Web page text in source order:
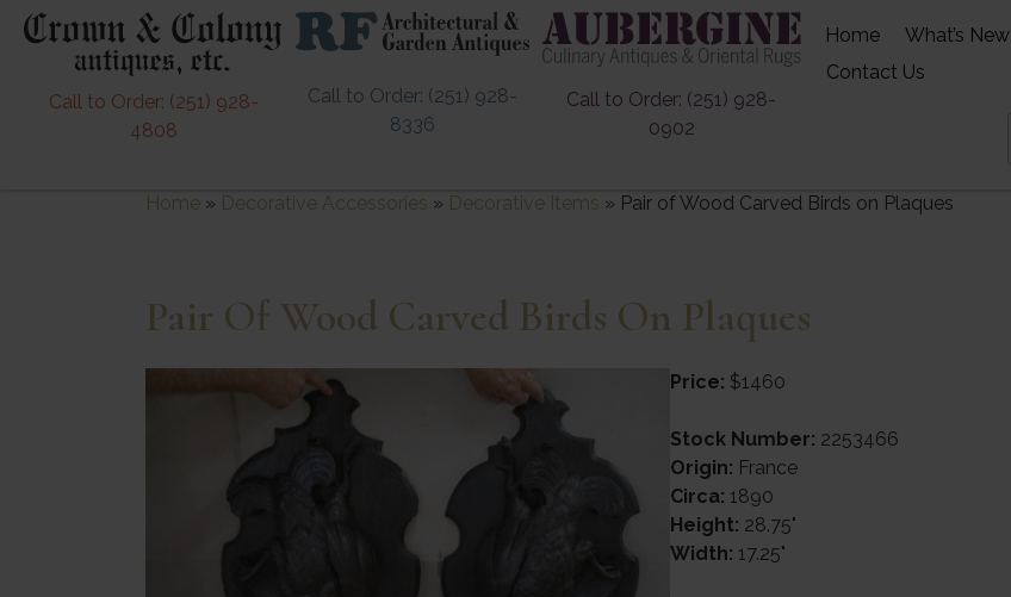
Call to Order: (251) 928-
4808
Call to Order: (251) 928-
8336
Call to Order: (251) 928-
0902
Home What’s New
Contact Us
Home » Decorative Accessories » Decorative Items » Pair of Wood Carved Birds on Plaques
Pair Of Wood Carved Birds On Plaques
Price: $1460
Stock Number: 2253466
Origin: France
Circa: 1890
Height: 28.75"
Width: 17.25"